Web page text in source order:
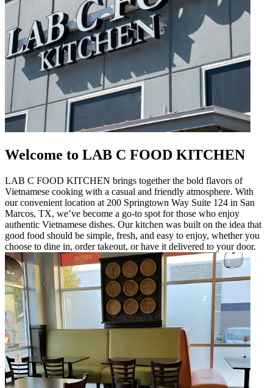
Welcome to LAB C FOOD KITCHEN
LAB C FOOD KITCHEN brings together the bold flavors of
Vietnamese cooking with a casual and friendly atmosphere. With
our convenient location at 200 Springtown Way Suite 124 in San
Marcos, TX, we’ve become a go-to spot for those who enjoy
authentic Vietnamese dishes. Our kitchen was built on the idea that
good food should be simple, fresh, and easy to enjoy, whether you
choose to dine in, order takeout, or have it delivered to your door.